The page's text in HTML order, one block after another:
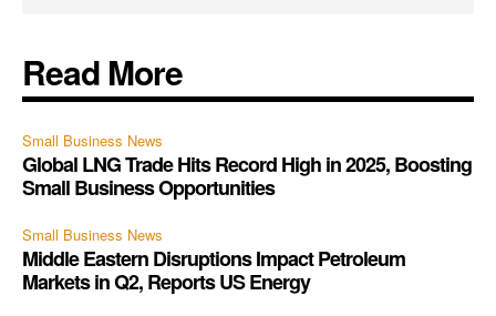
Read More
Small Business News
Global LNG Trade Hits Record High in 2025, Boosting
Small Business Opportunities
Small Business News
Middle Eastern Disruptions Impact Petroleum
Markets in Q2, Reports US Energy